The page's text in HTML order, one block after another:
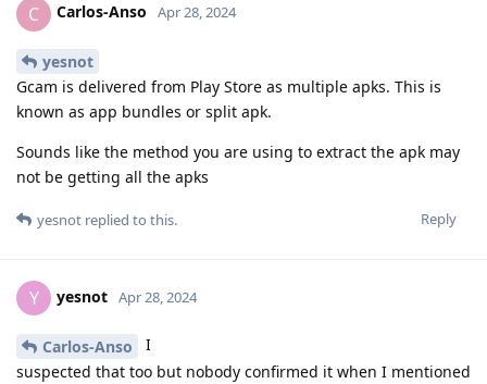
C Carlos-Anso Apr 28, 2024
yesnot
Gcam is delivered from Play Store as multiple apks. This is
known as app bundles or split apk.
Sounds like the method you are using to extract the apk may
not be getting all the apks
Reply
yesnot replied to this.
Y yesnot Apr 28, 2024
Carlos-Anso
I
suspected that too but nobody confirmed it when I mentioned